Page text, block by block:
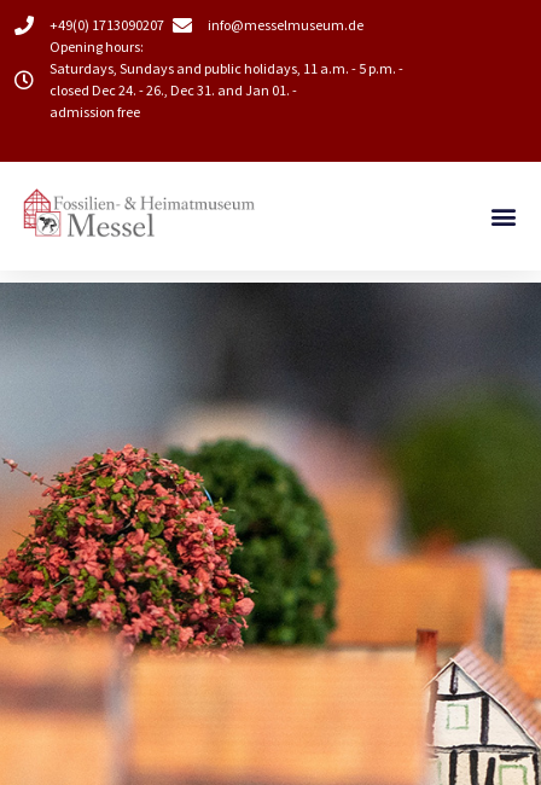
+49(0) 1713090207
info@messelmuseum.de​
Opening hours:
Saturdays, Sundays and public holidays, 11 a.m. - 5 p.m. -
closed Dec 24. - 26., Dec 31. and Jan 01. -
admission free